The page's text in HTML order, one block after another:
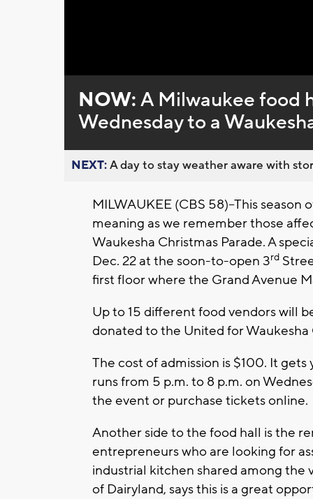
0%
NOW:A Milwaukee food
Wednesday to a
NEXT:A day to stay weather aware with
MILWAUKEE (CBS 58)--This
meaning as we remember those
Waukesha Christmas Parade. A
Dec. 22 at the soon-to-open 3rd
first floor where the Grand Avenue
Up to 15 different food vendors will
donated to the United for
The cost of admission is $100. It
runs from 5 p.m. to 8 p.m. on
the event or purchase tickets online.
Another side to the food hall is the
entrepreneurs who are looking for
industrial kitchen shared among the
of Dairyland, says this is a great